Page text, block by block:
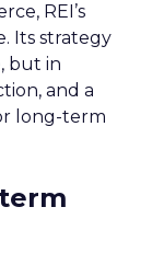
REI’s
Its strategy
but in
and a
long-term